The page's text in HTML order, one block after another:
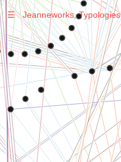
Warning: Undefined variable
/var/www/vhosts/
on line278
Warning: Undefined variable
/var/www/vhosts/
on line278
☰ Jeanneworks,